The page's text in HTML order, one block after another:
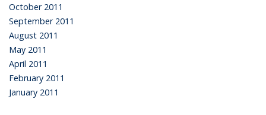
October 2011
September 2011
August 2011
May 2011
April 2011
February 2011
January 2011